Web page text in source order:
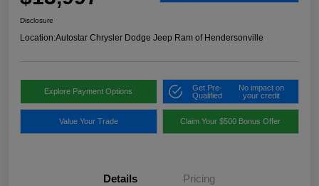
Disclosure
Location:Autostar Chrysler Dodge Jeep Ram of Hendersonville
Explore Payment Options
Get Pre-
Qualified
No impact on
your credit
Value Your Trade Claim Your $500 Bonus Offer
Details Pricing